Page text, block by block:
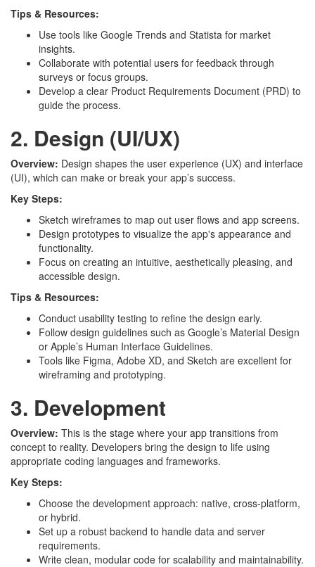
Tips & Resources:
Use tools like Google Trends and Statista for market
insights.
Collaborate with potential users for feedback through
surveys or focus groups.
Develop a clear Product Requirements Document (PRD) to
guide the process.
2. Design (UI/UX)
Overview: Design shapes the user experience (UX) and interface
(UI), which can make or break your app’s success.
Key Steps:
Sketch wireframes to map out user flows and app screens.
Design prototypes to visualize the app's appearance and
functionality.
Focus on creating an intuitive, aesthetically pleasing, and
accessible design.
Tips & Resources:
Conduct usability testing to refine the design early.
Follow design guidelines such as Google’s Material Design
or Apple’s Human Interface Guidelines.
Tools like Figma, Adobe XD, and Sketch are excellent for
wireframing and prototyping.
3. Development
Overview: This is the stage where your app transitions from
concept to reality. Developers bring the design to life using
appropriate coding languages and frameworks.
Key Steps:
Choose the development approach: native, cross-platform,
or hybrid.
Set up a robust backend to handle data and server
requirements.
Write clean, modular code for scalability and maintainability.